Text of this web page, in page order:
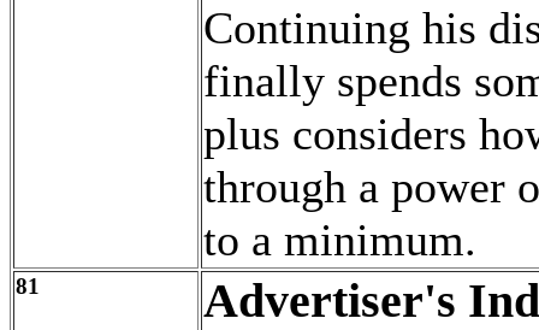
Continuing his
finally spends
plus considers
through a power
to a minimum.
81 Advertiser's